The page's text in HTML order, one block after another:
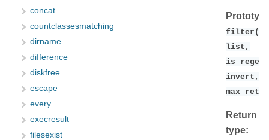
concat
countclassesmatching
dirname
difference
diskfree
escape
every
execresult
filesexist
list,
is_regex,
invert,
Return
type: